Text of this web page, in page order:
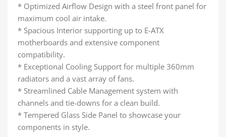
* Optimized Airflow Design with a steel front panel for
maximum cool air intake.
* Spacious Interior supporting up to E-ATX
motherboards and extensive component
compatibility.
* Exceptional Cooling Support for multiple 360mm
radiators and a vast array of fans.
* Streamlined Cable Management system with
channels and tie-downs for a clean build.
* Tempered Glass Side Panel to showcase your
components in style.